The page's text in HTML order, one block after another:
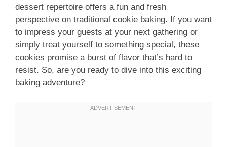
dessert repertoire offers a fun and fresh
perspective on traditional cookie baking. If you want
to impress your guests at your next gathering or
simply treat yourself to something special, these
cookies promise a burst of flavor that’s hard to
resist. So, are you ready to dive into this exciting
baking adventure?